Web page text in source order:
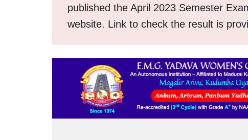
published the April 2023 Semester
website. Link to check the result is